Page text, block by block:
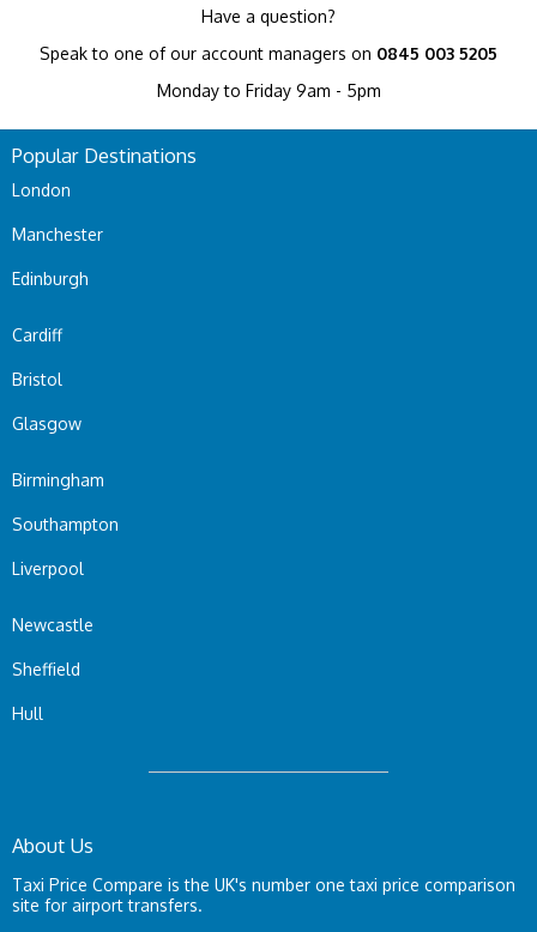
Have a question?
Speak to one of our account managers on 0845 003 5205
Monday to Friday 9am - 5pm
Popular Destinations
London
Manchester
Edinburgh
Cardiff
Bristol
Glasgow
Birmingham
Southampton
Liverpool
Newcastle
Sheffield
Hull
About Us
Taxi Price Compare is the UK's number one taxi price comparison
site for airport transfers.